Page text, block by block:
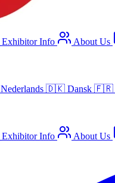
Exhibitor Info About Us
Nederlands 🇩🇰 Dansk 🇫🇷
Exhibitor Info About Us